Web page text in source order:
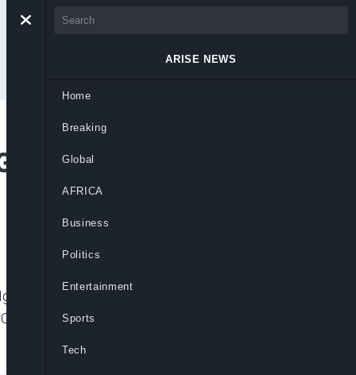
Action for
Okonjo-Iweala, has recommended
19 vaccines and share them more
ARISE NEWS
Home
Breaking
Global
AFRICA
Business
Politics
Entertainment
Sports
Tech